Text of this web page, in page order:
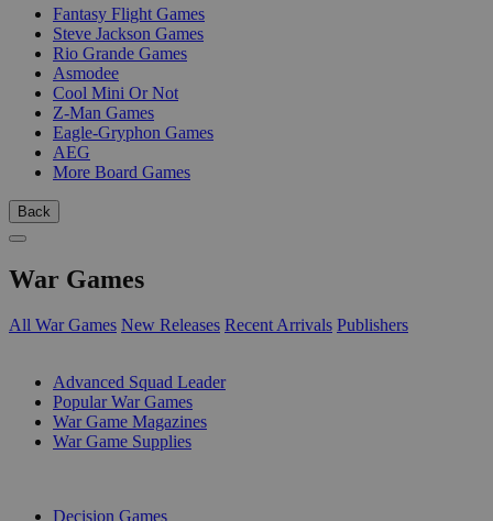
Fantasy Flight Games
Steve Jackson Games
Rio Grande Games
Asmodee
Cool Mini Or Not
Z-Man Games
Eagle-Gryphon Games
AEG
More Board Games
Back
War Games
All War Games New Releases Recent Arrivals Publishers
Advanced Squad Leader
Popular War Games
War Game Magazines
War Game Supplies
Decision Games